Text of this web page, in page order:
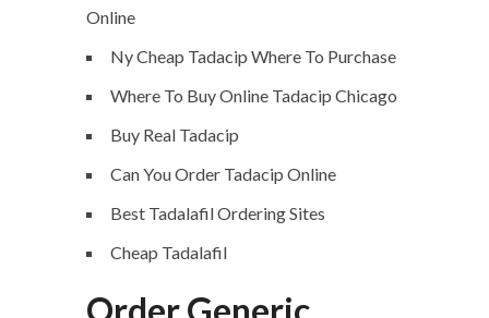
Online
Ny Cheap Tadacip Where To Purchase
Where To Buy Online Tadacip Chicago
Buy Real Tadacip
Can You Order Tadacip Online
Best Tadalafil Ordering Sites
Cheap Tadalafil